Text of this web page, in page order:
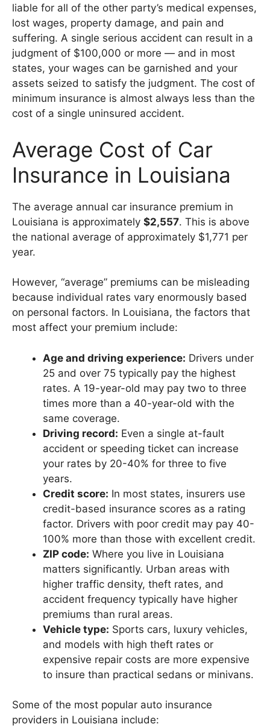
liable for all of the other party’s medical expenses,
lost wages, property damage, and pain and
suffering. A single serious accident can result in a
judgment of $100,000 or more — and in most
states, your wages can be garnished and your
assets seized to satisfy the judgment. The cost of
minimum insurance is almost always less than the
cost of a single uninsured accident.
Average Cost of Car
Insurance in Louisiana
The average annual car insurance premium in
Louisiana is approximately $2,557. This is above
the national average of approximately $1,771 per
year.
However, “average” premiums can be misleading
because individual rates vary enormously based
on personal factors. In Louisiana, the factors that
most affect your premium include:
Age and driving experience: Drivers under
25 and over 75 typically pay the highest
rates. A 19-year-old may pay two to three
times more than a 40-year-old with the
same coverage.
Driving record: Even a single at-fault
accident or speeding ticket can increase
your rates by 20-40% for three to five
years.
Credit score: In most states, insurers use
credit-based insurance scores as a rating
factor. Drivers with poor credit may pay 40-
100% more than those with excellent credit.
ZIP code: Where you live in Louisiana
matters significantly. Urban areas with
higher traffic density, theft rates, and
accident frequency typically have higher
premiums than rural areas.
Vehicle type: Sports cars, luxury vehicles,
and models with high theft rates or
expensive repair costs are more expensive
to insure than practical sedans or minivans.
Some of the most popular auto insurance
providers in Louisiana include: